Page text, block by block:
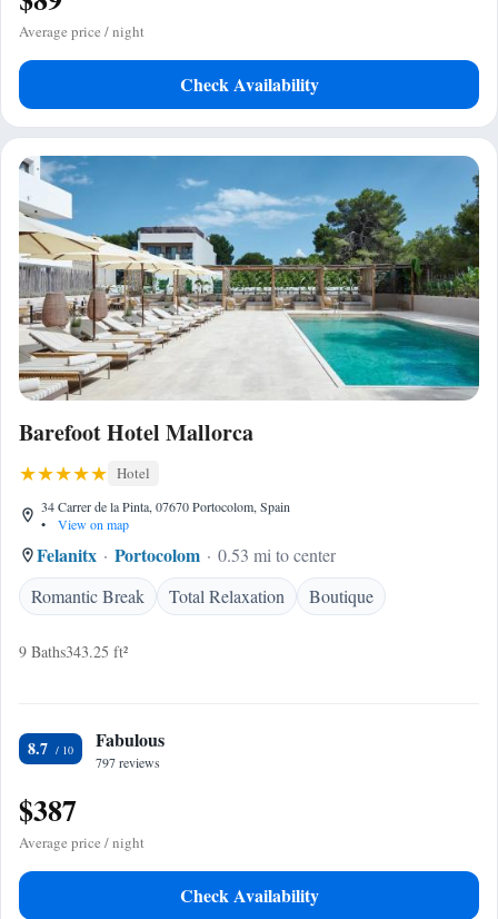
Average price / night
Check Availability
Barefoot Hotel Mallorca
Hotel
34 Carrer de la Pinta, 07670 Portocolom, Spain
•
View on map
Felanitx Portocolom
0.53 mi to center
Romantic Break
Total Relaxation Boutique
9 Baths343.25 ft²
8.7 Fabulous
797 reviews
$387
Average price / night
Check Availability